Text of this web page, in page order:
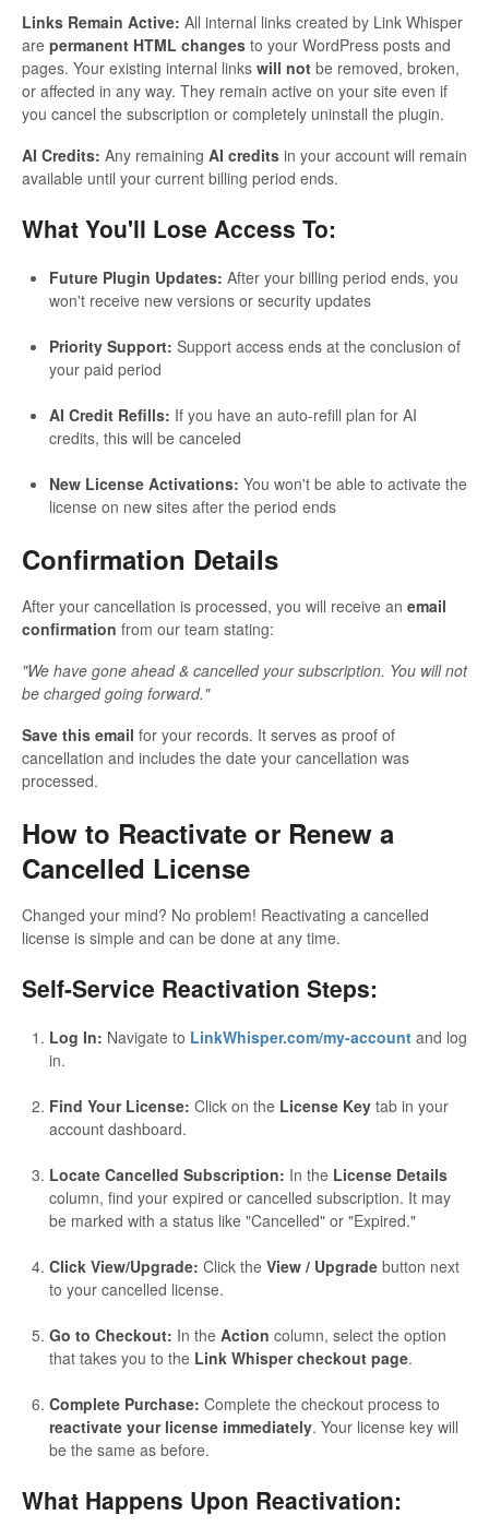
Links Remain Active: All internal links created by Link Whisper
are permanent HTML changes to your WordPress posts and
pages. Your existing internal links will not be removed, broken,
or affected in any way. They remain active on your site even if
you cancel the subscription or completely uninstall the plugin.
AI Credits: Any remaining AI credits in your account will remain
available until your current billing period ends.
What You'll Lose Access To:
Future Plugin Updates: After your billing period ends, you
won't receive new versions or security updates
Priority Support: Support access ends at the conclusion of
your paid period
AI Credit Refills: If you have an auto-refill plan for AI
credits, this will be canceled
New License Activations: You won't be able to activate the
license on new sites after the period ends
Confirmation Details
After your cancellation is processed, you will receive an email
confirmation from our team stating:
"We have gone ahead & cancelled your subscription. You will not
be charged going forward."
Save this email for your records. It serves as proof of
cancellation and includes the date your cancellation was
processed.
How to Reactivate or Renew a
Cancelled License
Changed your mind? No problem! Reactivating a cancelled
license is simple and can be done at any time.
Self-Service Reactivation Steps:
Log In: Navigate to LinkWhisper.com/my-account and log
in.
Find Your License: Click on the License Key tab in your
account dashboard.
Locate Cancelled Subscription: In the License Details
column, find your expired or cancelled subscription. It may
be marked with a status like "Cancelled" or "Expired."
Click View/Upgrade: Click the View / Upgrade button next
to your cancelled license.
Go to Checkout: In the Action column, select the option
that takes you to the Link Whisper checkout page.
Complete Purchase: Complete the checkout process to
reactivate your license immediately. Your license key will
be the same as before.
What Happens Upon Reactivation: